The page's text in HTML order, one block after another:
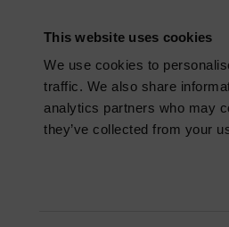
This website uses cookies
We use cookies to
traffic. We also share
analytics partners who may
they’ve collected from your
About
Share Class:
Pacific North of